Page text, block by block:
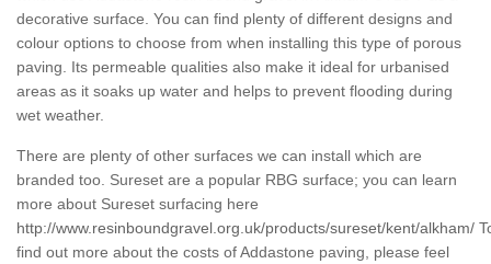
decorative surface. You can find plenty of different designs and
colour options to choose from when installing this type of porous
paving. Its permeable qualities also make it ideal for urbanised
areas as it soaks up water and helps to prevent flooding during
wet weather.
There are plenty of other surfaces we can install which are
branded too. Sureset are a popular RBG surface; you can learn
more about Sureset surfacing here
http://www.resinboundgravel.org.uk/products/sureset/kent/alkham/
find out more about the costs of Addastone paving, please feel